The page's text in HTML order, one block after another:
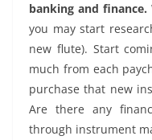
banking and finance.
you may start
new flute). Start
much from each
purchase that new
Are there any
through instrument